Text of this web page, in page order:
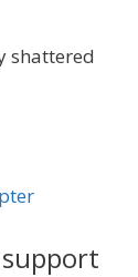
shattered